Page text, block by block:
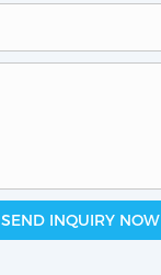
SEND INQUIRY NOW